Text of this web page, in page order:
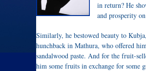
in return? He
and prosperity
Similarly, he bestowed beauty to
hunchback in Mathura, who offered
sandalwood paste. And for the fruit-
him some fruits in exchange for some